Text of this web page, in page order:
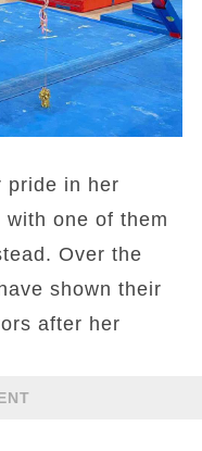
in her
one of them
Over the
shown their
after her